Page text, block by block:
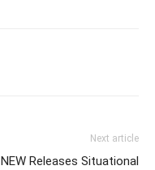
Next article
NEW Releases Situational